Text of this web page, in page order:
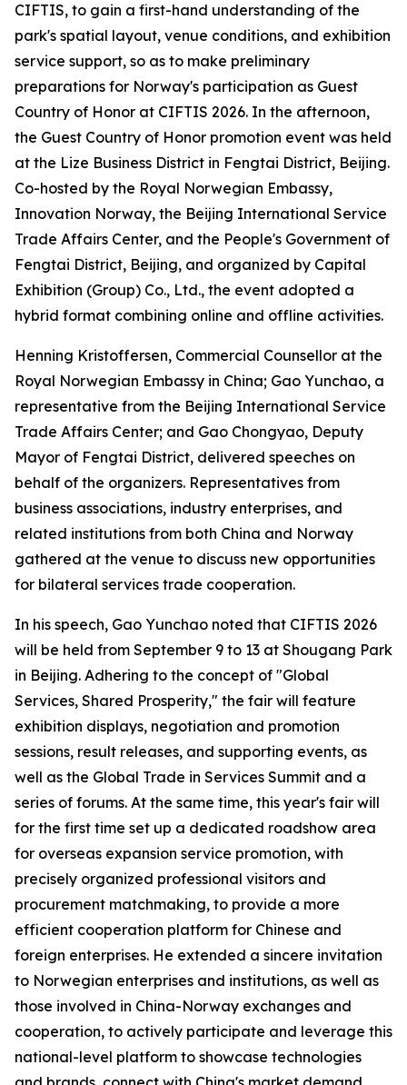
CIFTIS, to gain a first-hand understanding of the
park's spatial layout, venue conditions, and exhibition
service support, so as to make preliminary
preparations for Norway's participation as Guest
Country of Honor at CIFTIS 2026. In the afternoon,
the Guest Country of Honor promotion event was held
at the Lize Business District in Fengtai District, Beijing.
Co-hosted by the Royal Norwegian Embassy,
Innovation Norway, the Beijing International Service
Trade Affairs Center, and the People's Government of
Fengtai District, Beijing, and organized by Capital
Exhibition (Group) Co., Ltd., the event adopted a
hybrid format combining online and offline activities.
Henning Kristoffersen, Commercial Counsellor at the
Royal Norwegian Embassy in China; Gao Yunchao, a
representative from the Beijing International Service
Trade Affairs Center; and Gao Chongyao, Deputy
Mayor of Fengtai District, delivered speeches on
behalf of the organizers. Representatives from
business associations, industry enterprises, and
related institutions from both China and Norway
gathered at the venue to discuss new opportunities
for bilateral services trade cooperation.
In his speech, Gao Yunchao noted that CIFTIS 2026
will be held from September 9 to 13 at Shougang Park
in Beijing. Adhering to the concept of "Global
Services, Shared Prosperity," the fair will feature
exhibition displays, negotiation and promotion
sessions, result releases, and supporting events, as
well as the Global Trade in Services Summit and a
series of forums. At the same time, this year's fair will
for the first time set up a dedicated roadshow area
for overseas expansion service promotion, with
precisely organized professional visitors and
procurement matchmaking, to provide a more
efficient cooperation platform for Chinese and
foreign enterprises. He extended a sincere invitation
to Norwegian enterprises and institutions, as well as
those involved in China-Norway exchanges and
cooperation, to actively participate and leverage this
national-level platform to showcase technologies